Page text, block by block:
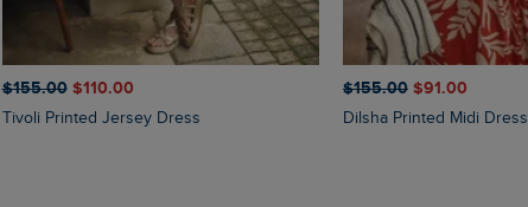
$‌155.00 $‌110.00
Tivoli Printed Jersey Dress
$‌155.00 $‌91.00
Dilsha Printed Midi Dress